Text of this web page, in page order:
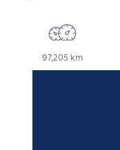
97,205 km